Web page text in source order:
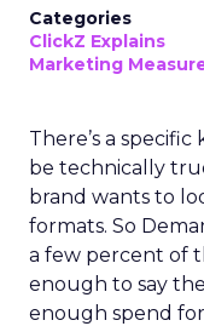
Categories
ClickZ Explains
Marketing
There’s a
be technically
brand wants to
formats. So
a few percent of
enough to say the
enough spend